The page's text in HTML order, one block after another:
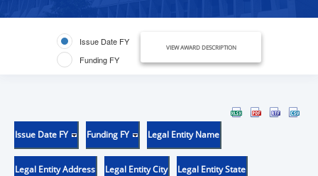
Issue Date FY
Funding FY
VIEW AWARD DESCRIPTION
Issue Date FY Funding FY Legal Entity Name
Legal Entity Address Legal Entity City Legal Entity State